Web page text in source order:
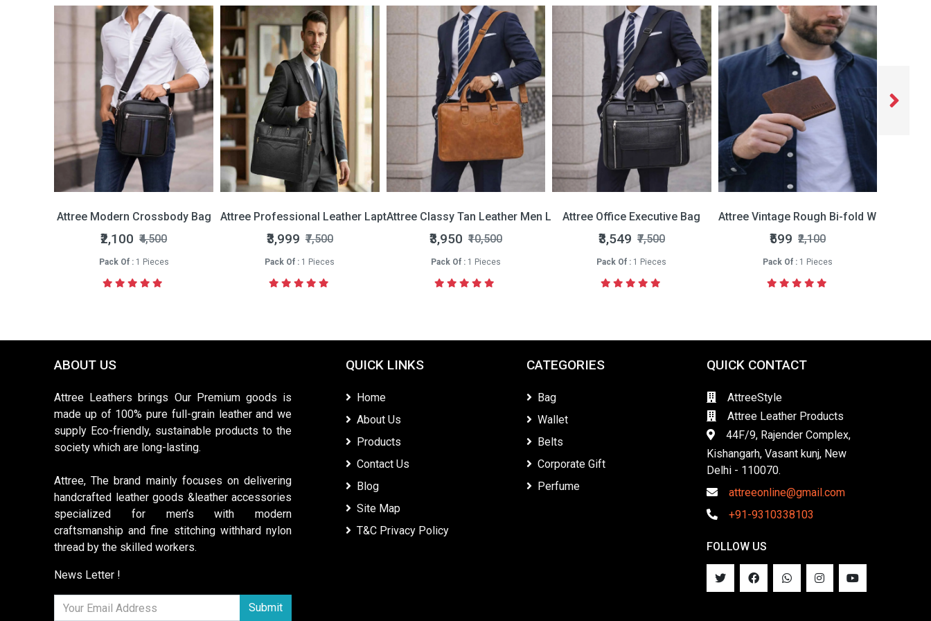
fold WalletAttree Modern Crossbody Bag
₹2,100 ₹4,500
Pack Of :1 Pieces
Attree Professional Leather Laptop Bag
₹3,999 ₹7,500
Pack Of : 1 Pieces
Attree Classy Tan Leather Men Laptop Bag
₹3,950 ₹10,500
Pack Of :1 Pieces
Attree Office Executive Bag
₹3,549 ₹7,500
Pack Of : 1 Pieces
Attree Vintage Rough Bi-fold Wallet
₹599 ₹2,100
Pack Of : 1 Pieces
ABOUT US
Attree Leathers brings Our Premium goods is
made up of 100% pure full-grain leather and we
supply Eco-friendly, sustainable products to the
society which are long-lasting.
Attree, The brand mainly focuses on delivering
handcrafted leather goods &leather accessories
specialized for men’s with modern
craftsmanship and fine stitching withhard nylon
thread by the skilled workers.
News Letter !
Submit
QUICK LINKS
Home
About Us
Products
Contact Us
Blog
Site Map
T&C Privacy Policy
CATEGORIES
Bag
Wallet
Belts
Corporate Gift
Perfume
QUICK CONTACT
AttreeStyle
Attree Leather Products
44F/9, Rajender Complex,
Kishangarh, Vasant kunj, New
Delhi - 110070.
attreeonline@gmail.com
+91-9310338103
FOLLOW US